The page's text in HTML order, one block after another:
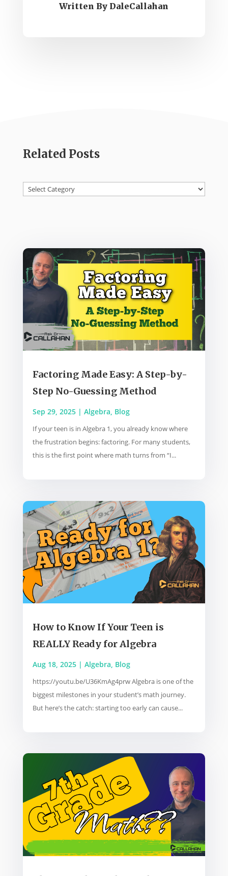
Written By DaleCallahan
Related Posts
Categories
Factoring Made Easy: A Step-by-
Step No-Guessing Method
Sep 29, 2025| Algebra, Blog
If your teen is in Algebra 1, you already know where
the frustration begins: factoring. For many students,
this is the first point where math turns from “I...
How to Know If Your Teen is
REALLY Ready for Algebra
Aug 18, 2025| Algebra, Blog
https://youtu.be/U36KmAg4prw Algebra is one of the
biggest milestones in your student’s math journey.
But here’s the catch: starting too early can cause...